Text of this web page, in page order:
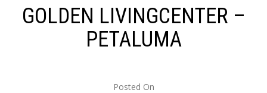
GOLDEN LIVINGCENTER –
PETALUMA
Posted On